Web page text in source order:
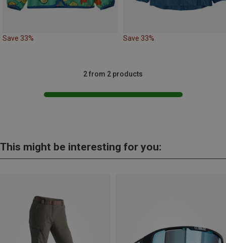
Save 33% Save 33%
2 from 2 products
This might be interesting for you: